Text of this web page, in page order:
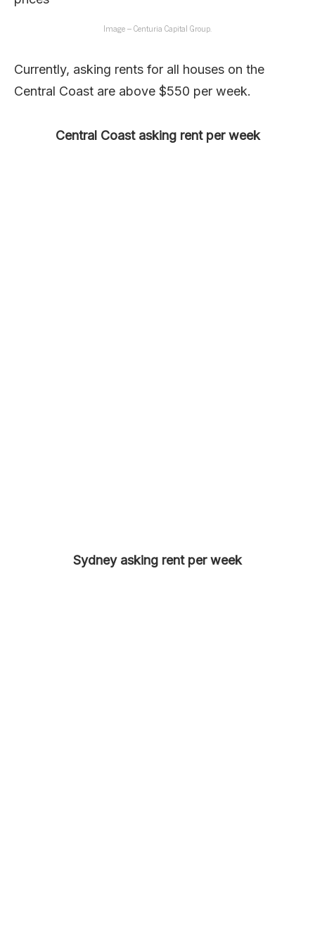
Image – Centuria Capital Group.
Currently, asking rents for all houses on the
Central Coast are above $550 per week.
Central Coast asking rent per week
Sydney asking rent per week